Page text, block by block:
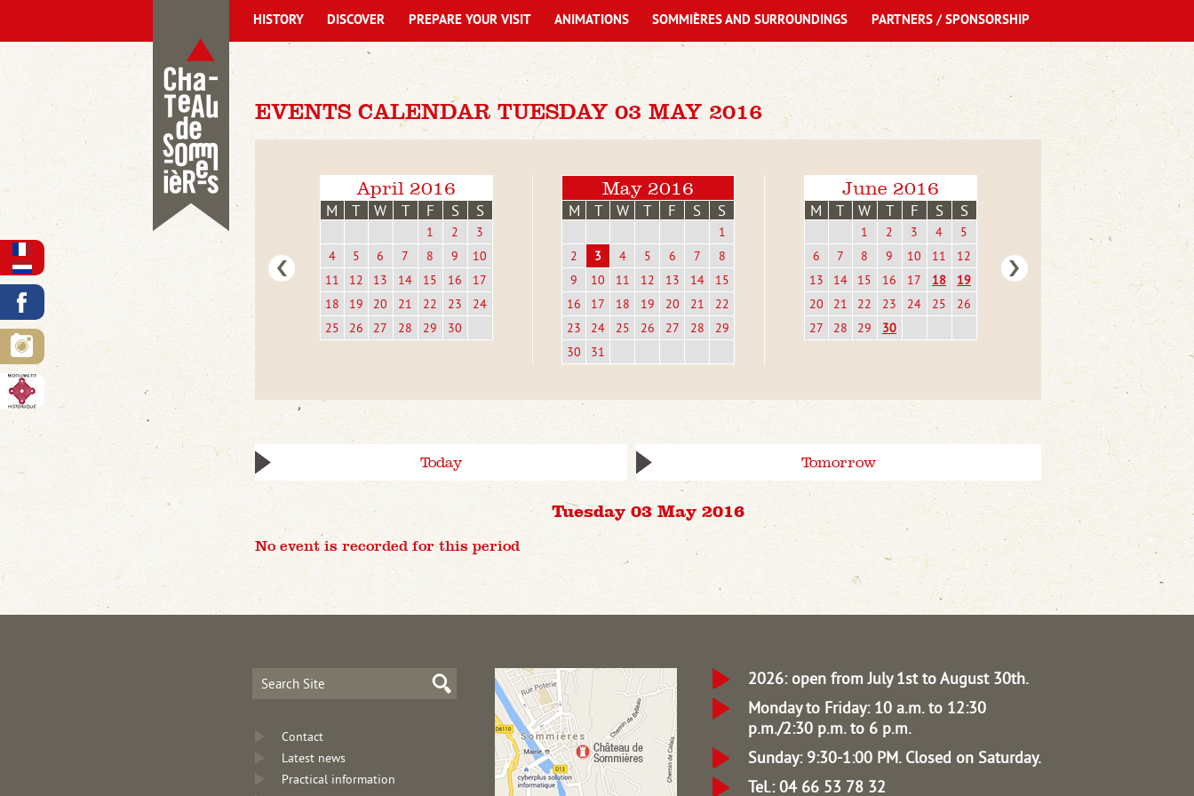
EVENTS CALENDAR TUESDAY 03 MAY 2016
April 2016
M T W T F S S
1 2
3
4
5 6 7 8 9
10
11
12 13 14 15 16
17
18
19 20 21 22 23
24
25
26 27 28 29 30
May 2016
M T W T F S S
1
2
3 4 5 6 7
8
9
10 11 12 13 14
15
16
17 18 19 20 21
22
23
24 25 26 27 28
29
30
31
June 2016
M T W T F S S
1 2 3 4
5
6
7 8 9 10 11
12
13
14 15 16 17 18
19
20
21 22 23 24 25
26
27
28 29 30
Today Tomorrow
Tuesday 03 May 2016
No event is recorded for this period
HISTORY DISCOVER PREPARE YOUR VISIT ANIMATIONS SOMMIÈRES AND SURROUNDINGS PARTNERS / SPONSORSHIP
Contact
Latest news
Practical information
2026: open from July 1st to August 30th.
Monday to Friday: 10 a.m. to 12:30
p.m./2:30 p.m. to 6 p.m.
Sunday: 9:30-1:00 PM. Closed on Saturday.
Tel.: 04 66 53 78 32